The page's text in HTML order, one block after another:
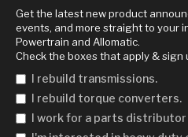
Get the latest new product
events, and more straight to your
Powertrain and Allomatic.
Check the boxes that apply & sign
I rebuild transmissions.
I rebuild torque converters.
I work for a parts